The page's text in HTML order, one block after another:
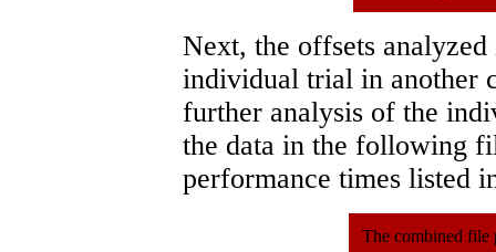
Next, the offsets
individual trial in another
further analysis of the
the data in the following
performance times listed
The combined file